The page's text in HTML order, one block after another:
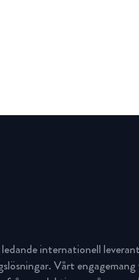
internationell
Vårt